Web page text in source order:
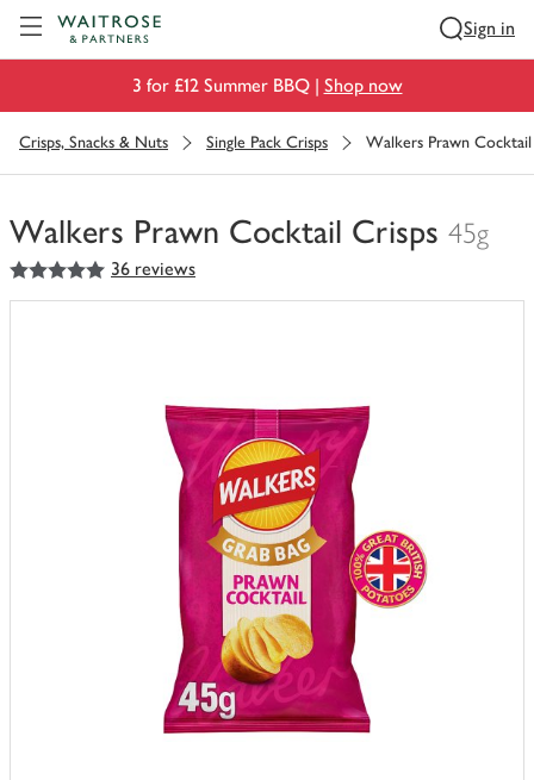
Sign in
3 for £12 Summer BBQ | Shop now
Crisps, Snacks & Nuts Single Pack Crisps Walkers Prawn Cocktail
Walkers Prawn Cocktail Crisps 45g
You
have
5out of 5 stars 36 reviews